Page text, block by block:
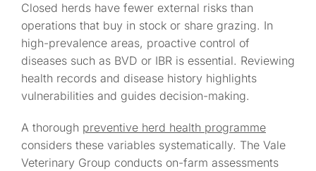
Closed herds have fewer external risks than
operations that buy in stock or share grazing. In
high-prevalence areas, proactive control of
diseases such as BVD or IBR is essential. Reviewing
health records and disease history highlights
vulnerabilities and guides decision-making.
A thorough preventive herd health programme
considers these variables systematically. The Vale
Veterinary Group conducts on-farm assessments